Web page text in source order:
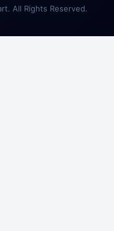
All Rights Reserved.